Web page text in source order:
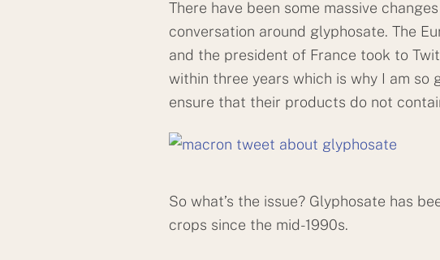
There have been some massive
conversation around glyphosate. The
and the president of France took to
within three years which is why I am
ensure that their products do not
So what’s the issue? Glyphosate has
crops since the mid-1990s.